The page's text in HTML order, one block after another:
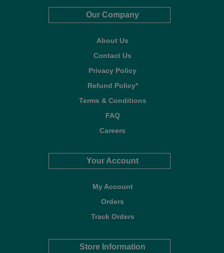
Our Company
About Us
Contact Us
Privacy Policy
Refund Policy*
Terms & Conditions
FAQ
Careers
Your Account
My Account
Orders
Track Orders
Store Information